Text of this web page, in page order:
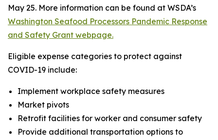
May 25. More information can be found at WSDA’s
Washington Seafood Processors Pandemic Response
and Safety Grant webpage.
Eligible expense categories to protect against
COVID-19 include:
Implement workplace safety measures
Market pivots
Retrofit facilities for worker and consumer safety
Provide additional transportation options to